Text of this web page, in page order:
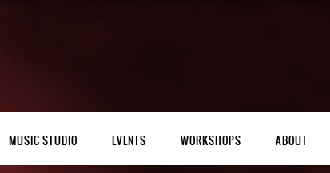
MUSIC STUDIO EVENTS WORKSHOPS ABOUT